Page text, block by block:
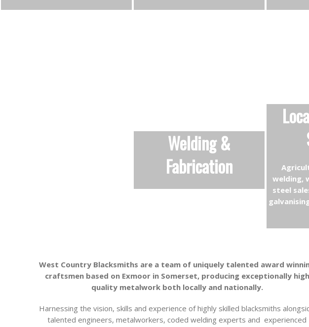
Welding &
Fabrication
welding,
steel
West Country Blacksmiths are a team of uniquely talented award
craftsmen based on Exmoor in Somerset, producing exceptionally high
quality metalwork both locally and nationally.
Harnessing the vision, skills and experience of highly skilled blacksmiths
talented engineers, metalworkers, coded welding experts and experienced